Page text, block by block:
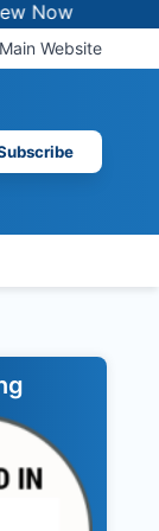
Main Website